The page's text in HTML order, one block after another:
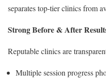
separates top-tier clinics from
Strong Before & After
Reputable clinics are
Multiple session progress